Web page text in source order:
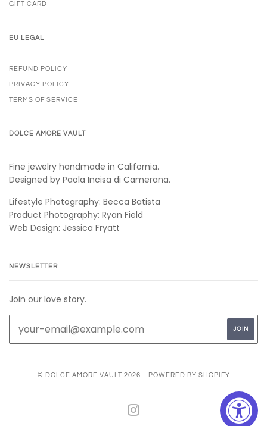
GIFT CARD
EU LEGAL
REFUND POLICY
PRIVACY POLICY
TERMS OF SERVICE
DOLCE AMORE VAULT
Fine jewelry handmade in California.
Designed by Paola Incisa di Camerana.
Lifestyle Photography: Becca Batista
Product Photography: Ryan Field
Web Design: Jessica Fryatt
NEWSLETTER
Join our love story.
© DOLCE AMORE VAULT 2026 POWERED BY SHOPIFY